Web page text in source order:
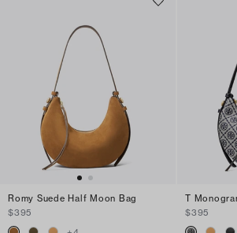
Romy Suede Half Moon Bag
$395
T
$395